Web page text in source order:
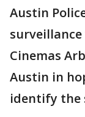
Austin
Cinemas
Austin in
identify the